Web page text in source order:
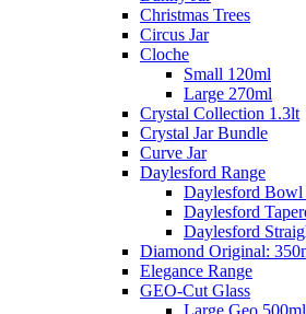
Christmas Trees
Circus Jar
Cloche
Small 120ml
Large 270ml
Crystal Collection 1.3lt
Crystal Jar Bundle
Curve Jar
Daylesford Range
Daylesford Bowl
Daylesford
Daylesford
Diamond Original:
Elegance Range
GEO-Cut Glass
Large Geo 500ml